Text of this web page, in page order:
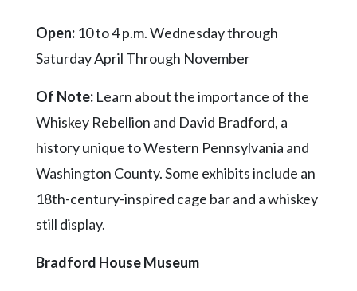
Complete
Pages
Current
Edition
Classifieds
Public
Notices
Marketplace
Contact
Open: 10 to 4 p.m. Wednesday through
Saturday April Through November
Of Note: Learn about the importance of the
Whiskey Rebellion and David Bradford, a
history unique to Western Pennsylvania and
Washington County. Some exhibits include an
18th-century-inspired cage bar and a whiskey
still display.
Bradford House Museum